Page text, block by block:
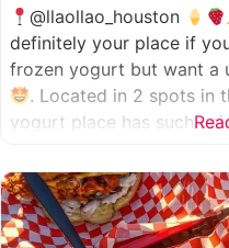
@llaollao_houston
definitely your place if
frozen yogurt but want a
. Located in 2 spots in
yogurt place has such
of unique